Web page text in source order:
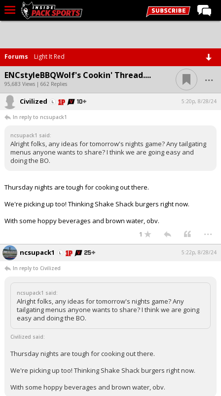
Home
Forums
Basketball
Basketball Recruiting
Football
Football Recruiting
More Sports
Elite+
More
Register
Night Mode
Forums Light It Red
ENCstyleBBQWolf's Cookin' Thread....
95,683 Views | 662 Replies ...
Civilized 5:20p, 8/28/24
In reply to ncsupack1
ncsupack1 said:
Alright folks, any ideas for tomorrow's nights game? Any tailgating
menus anyone wants to share? I think we are going easy and
doing the BO.
Thursday nights are tough for cooking out there.
We're picking up too! Thinking Shake Shack burgers right now.
With some hoppy beverages and brown water, obv.
1 ...
ncsupack1 5:22p, 8/28/24
In reply to Civilized
ncsupack1 said:
Alright folks, any ideas for tomorrow's nights game? Any
tailgating menus anyone wants to share? I think we are going
easy and doing the BO.
Civilized said:
Thursday nights are tough for cooking out there.
We're picking up too! Thinking Shake Shack burgers right now.
With some hoppy beverages and brown water, obv.